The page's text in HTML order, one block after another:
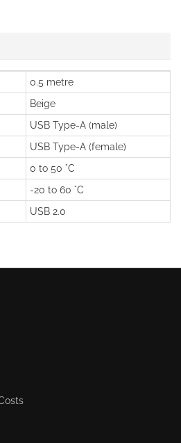
0.5 metre
Beige
USB Type-A (male)
USB Type-A (female)
0 to 50 °C
-20 to 60 °C
USB 2.0